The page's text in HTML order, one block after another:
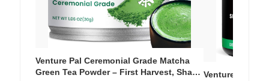
Venture Pal Ceremonial Grade Matcha
Green Tea Powder – First Harvest, Shade Venture Pal